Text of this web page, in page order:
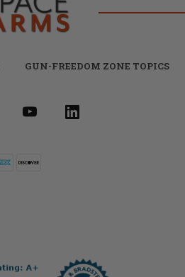
GUN-FREEDOM ZONE TOPICS